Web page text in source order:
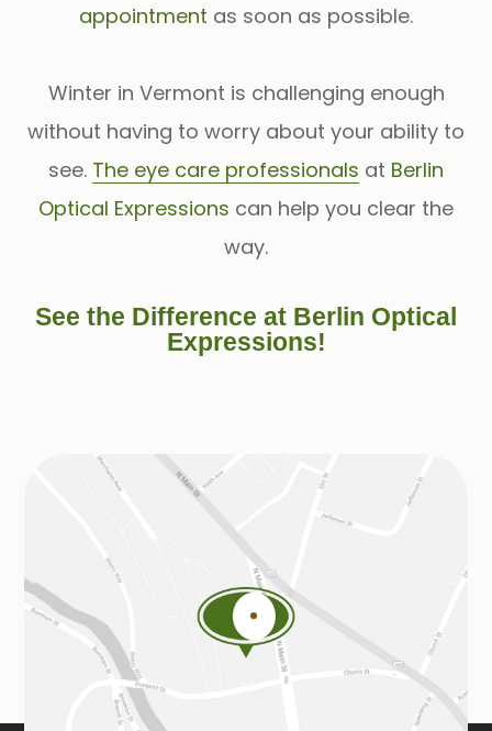
appointment as soon as possible.
Winter in Vermont is challenging enough
without having to worry about your ability to
see. The eye care professionals at Berlin
Optical Expressions can help you clear the
way.
See the Difference at Berlin Optical
Expressions!